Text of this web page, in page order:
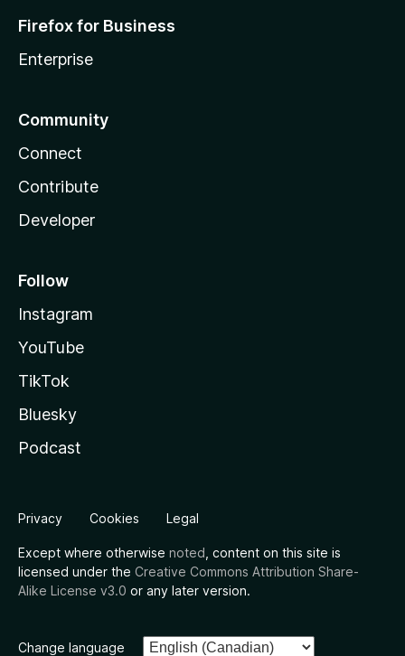
Firefox for Business
Enterprise
Community
Connect
Contribute
Developer
Follow
Instagram
YouTube
TikTok
Bluesky
Podcast
Privacy Cookies Legal
Except where otherwise noted , content on this site is
licensed under the Creative Commons Attribution Share-
Alike License v3.0 or any later version.
Change language